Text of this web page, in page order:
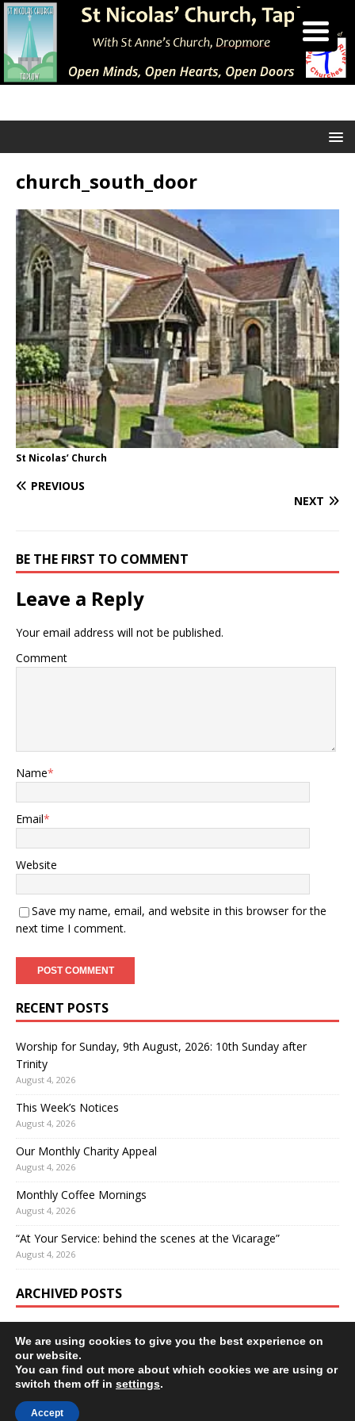
church_south_door
St Nicolas’ Church
PREVIOUS
NEXT
BE THE FIRST TO COMMENT
Leave a Reply
Your email address will not be published.
Comment
Name*
Email*
Website
Save my name, email, and website in this browser for the
next time I comment.
RECENT POSTS
Worship for Sunday, 9th August, 2026: 10th Sunday after
Trinity
August 4, 2026
This Week’s Notices
August 4, 2026
Our Monthly Charity Appeal
August 4, 2026
Monthly Coffee Mornings
August 4, 2026
“At Your Service: behind the scenes at the Vicarage”
August 4, 2026
ARCHIVED POSTS
We are using cookies to give you the best experience on
our website.
You can find out more about which cookies we are using or
switch them off in settings.
Accept